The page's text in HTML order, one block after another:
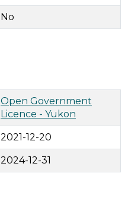
No
Open Government
Licence - Yukon
2021-12-20
2024-12-31